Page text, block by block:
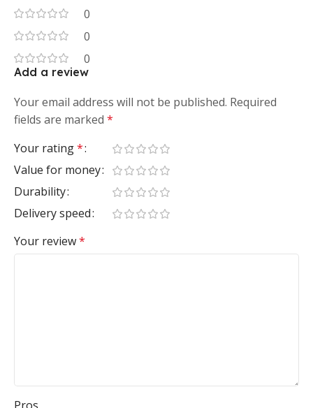
0
0
0
Add a review
Your email address will not be published. Required
fields are marked *
Your rating*
Value for money
Durability
Delivery speed
Your review*